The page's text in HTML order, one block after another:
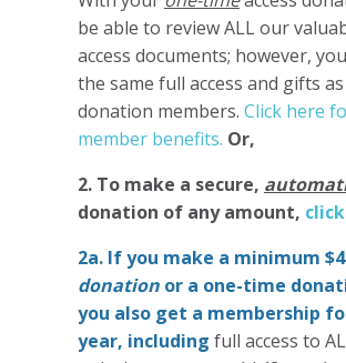
be able to review ALL our
access documents; however,
the same full access and gifts
donation members. Click here
member benefits. Or,
2. To make a secure,
donation of any amount,
2a. If you make a minimum
donation or a one-time
you also get a membership
year, including full access to